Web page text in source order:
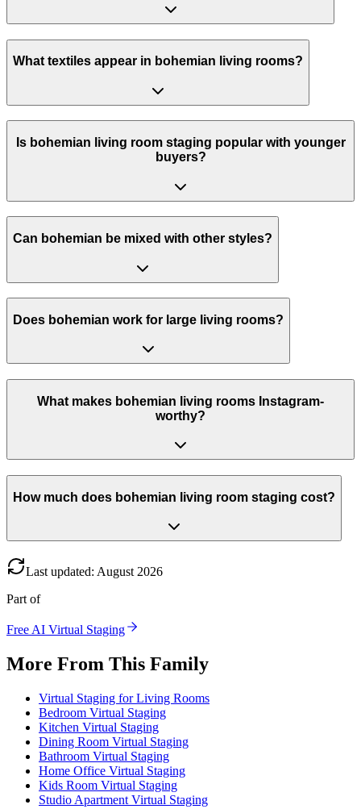
What textiles appear in bohemian living rooms?
Is bohemian living room staging popular with younger
buyers?
Can bohemian be mixed with other styles?
Does bohemian work for large living rooms?
What makes bohemian living rooms Instagram-
worthy?
How much does bohemian living room staging cost?
Last updated: August 2026
Part of
Free AI Virtual Staging
More From This Family
Virtual Staging for Living Rooms
Bedroom Virtual Staging
Kitchen Virtual Staging
Dining Room Virtual Staging
Bathroom Virtual Staging
Home Office Virtual Staging
Kids Room Virtual Staging
Studio Apartment Virtual Staging